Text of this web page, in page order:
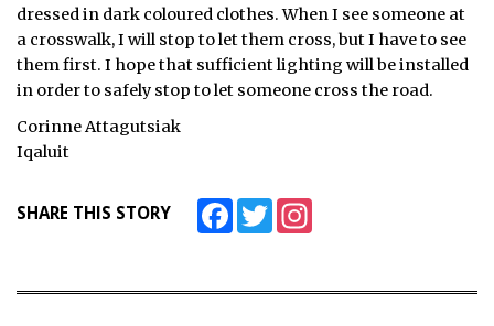
ᐃᓄᒃᑎᑐᑦ
SEARCH
ARCHIVE
ABOUT
CONTACT
dressed in dark coloured clothes. When I see someone at
a crosswalk, I will stop to let them cross, but I have to see
them first. I hope that sufficient lighting will be installed
in order to safely stop to let someone cross the road.
Corinne Attagutsiak
Iqaluit
SHARE THIS STORY FacebookTwitter